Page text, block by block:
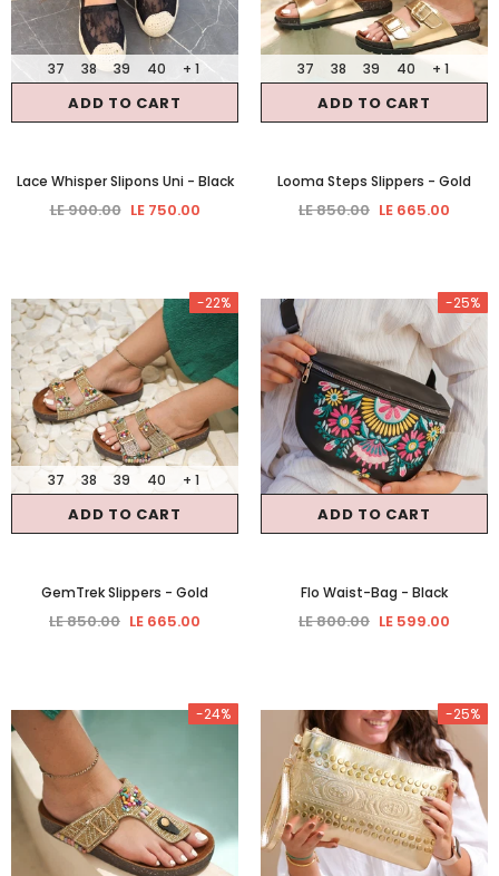
ADD TO CART
37 38 39 40 + 1
Lace Whisper Slipons Uni - Black
LE 900.00 LE 750.00
ADD TO CART
37 38 39 40 + 1
Looma Steps Slippers - Gold
LE 850.00 LE 665.00
-22%
ADD TO CART
37 38 39 40 + 1
GemTrek Slippers - Gold
LE 850.00 LE 665.00
-25%
ADD TO CART
Flo Waist-Bag - Black
LE 800.00 LE 599.00
-24% -25%